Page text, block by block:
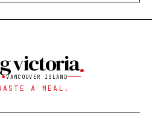
victoria
VANCOUVER ISLAND
A MEAL.